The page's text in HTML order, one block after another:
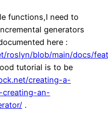
functions,I need to
generators
here :
roslyn/blob/main/docs/
tutorial is to be
creating-a-
creating-an-
.